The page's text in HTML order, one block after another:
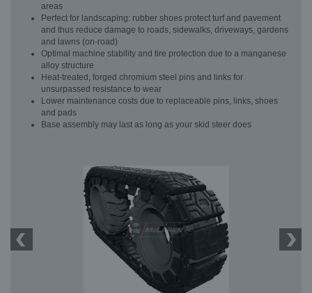
areas
Perfect for landscaping: rubber shoes protect turf and pavement
and thus reduce damage to roads, sidewalks, driveways, gardens
and lawns (on-road)
Optimal machine stability and tire protection due to a manganese
alloy structure
Heat-treated, forged chromium steel pins and links for
unsurpassed resistance to wear
Lower maintenance costs due to replaceable pins, links, shoes
and pads
Base assembly may last as long as your skid steer does